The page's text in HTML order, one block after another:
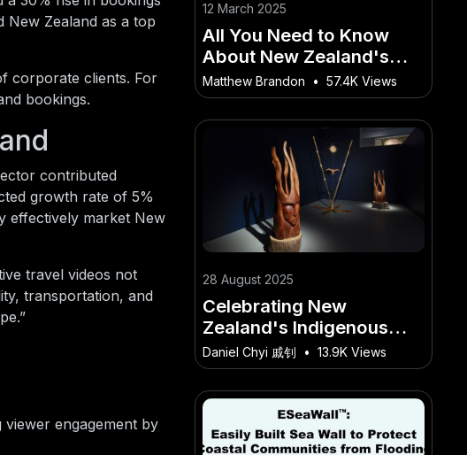
New Zealand as a top
corporate clients. For
bookings.
contributed
growth rate of 5%
effectively market New
travel videos not
transportation, and
engagement by
12 March 2025
All You Need to Know
About New Zealand's
role in global tech
innovation and remote
work trends.
Matthew Brandon • 57.4K Views
28 August 2025
Celebrating New
Zealand's Indigenous
Artists on the Global
Stage. – The Surprising
Opportunity for New
Zealanders
Daniel Chyi 戚钊 • 13.9K Views